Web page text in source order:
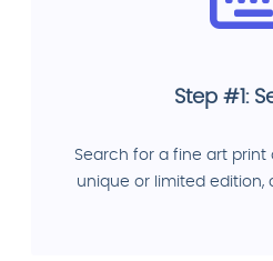
Step #1:
Search for a fine art
unique or limited edition,